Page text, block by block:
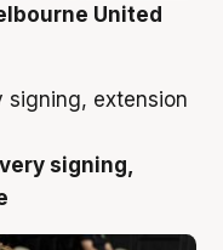
United
signing,